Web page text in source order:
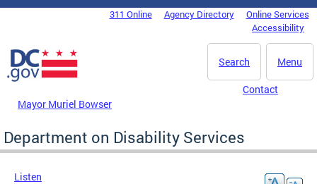
Skip to main content
DC Agency Top Menu311 Online Agency Directory
Online Services
Accessibility
Menu
Search
Mayor Muriel Bowser
Contact
Department on Disability Services
Listen